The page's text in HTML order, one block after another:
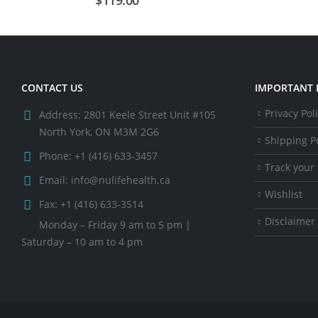
CONTACT US
Address: 2801 Keele Street Unit #105
North York, ON M3M 2G6
Phone: +1 (416) 633-3457
Email: info@nulifehealth.ca
Fax: +1 (416) 633-3514
Monday – Friday 9 am to 5 pm |
Saturday – 10 am to 4 pm
IMPORTANT
Privacy
Shipping
Track your
Wishlist
Disclaimer